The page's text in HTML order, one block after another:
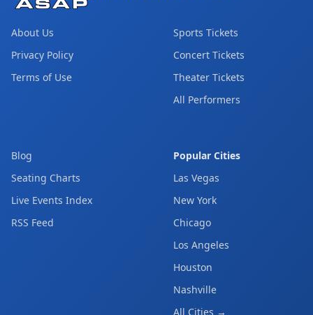
About Us
Privacy Policy
Terms of Use
Sports Tickets
Concert Tickets
Theater Tickets
All Performers
Blog
Seating Charts
Live Events Index
RSS Feed
Popular Cities
Las Vegas
New York
Chicago
Los Angeles
Houston
Nashville
All Cities →